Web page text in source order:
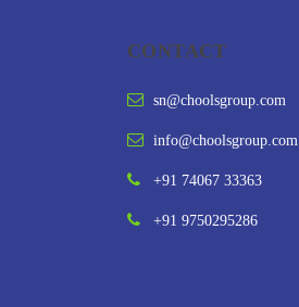
CONTACT
sn@choolsgroup.com
info@choolsgroup.com
+91 74067 33363
+91 9750295286